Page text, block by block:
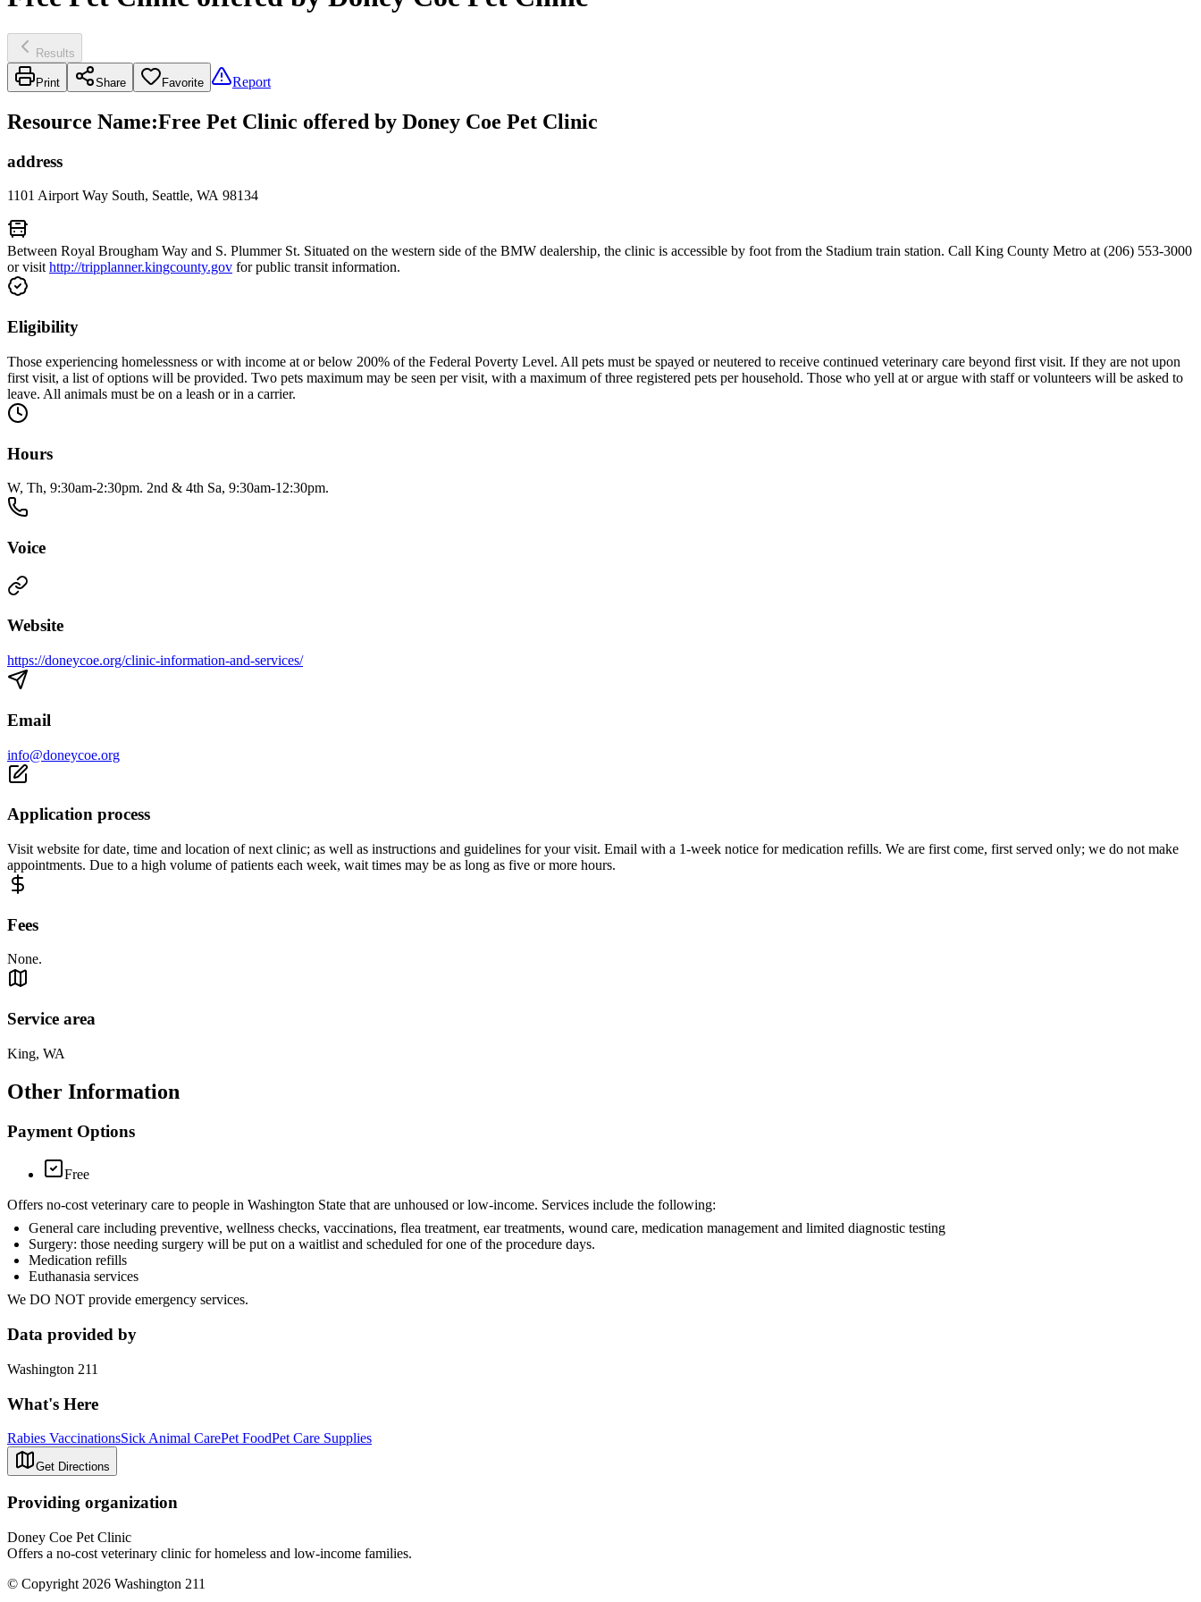
Results
Print Share Favorite Report
Resource Name:Free Pet Clinic offered by Doney Coe Pet Clinic
address
1101 Airport Way South, Seattle, WA 98134
Between Royal Brougham Way and S. Plummer St. Situated on the western side of the BMW dealership, the clinic is accessible by foot from the Stadium train station. Call King County Metro at (206) 553-3000
or visithttp://tripplanner.kingcounty.gov for public transit information.
Eligibility
Those experiencing homelessness or with income at or below 200% of the Federal Poverty Level. All pets must be spayed or neutered to receive continued veterinary care beyond first visit. If they are not upon
first visit, a list of options will be provided. Two pets maximum may be seen per visit, with a maximum of three registered pets per household. Those who yell at or argue with staff or volunteers will be asked to
leave. All animals must be on a leash or in a carrier.
Hours
W, Th, 9:30am-2:30pm. 2nd & 4th Sa, 9:30am-12:30pm.
Voice
Website
https://doneycoe.org/clinic-information-and-services/
Email
info@doneycoe.org
Application process
Visit website for date, time and location of next clinic; as well as instructions and guidelines for your visit. Email with a 1-week notice for medication refills. We are first come, first served only; we do not make
appointments. Due to a high volume of patients each week, wait times may be as long as five or more hours.
Fees
None.
Service area
King, WA
Other Information
Payment Options
Free
Offers no-cost veterinary care to people in Washington State that are unhoused or low-income. Services include the following:
General care including preventive, wellness checks, vaccinations, flea treatment, ear treatments, wound care, medication management and limited diagnostic testing
Surgery: those needing surgery will be put on a waitlist and scheduled for one of the procedure days.
Medication refills
Euthanasia services
We DO NOT provide emergency services.
Data provided by
Washington 211
What's Here
Rabies VaccinationsSick Animal CarePet FoodPet Care Supplies
Get Directions
Providing organization
Doney Coe Pet Clinic
Offers a no-cost veterinary clinic for homeless and low-income families.
© Copyright 2026 Washington 211